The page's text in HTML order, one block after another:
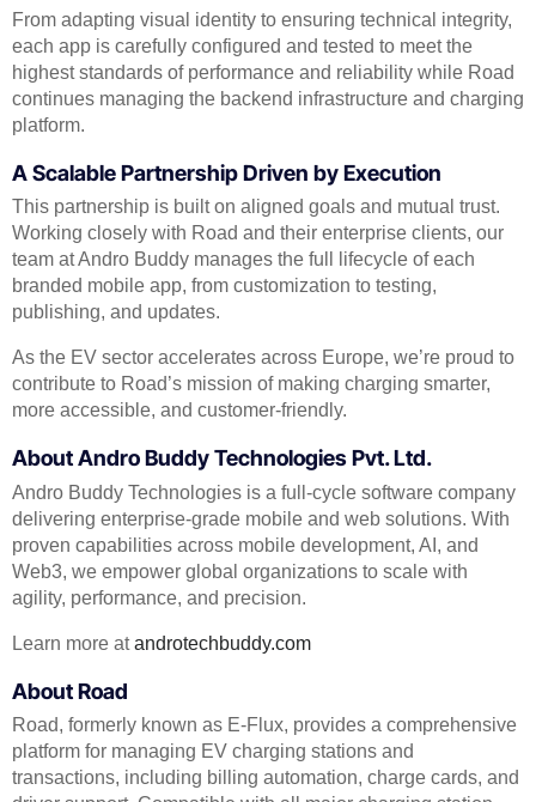
From adapting visual identity to ensuring technical integrity,
each app is carefully configured and tested to meet the
highest standards of performance and reliability while Road
continues managing the backend infrastructure and charging
platform.
A Scalable Partnership Driven by Execution
This partnership is built on aligned goals and mutual trust.
Working closely with Road and their enterprise clients, our
team at Andro Buddy manages the full lifecycle of each
branded mobile app, from customization to testing,
publishing, and updates.
As the EV sector accelerates across Europe, we’re proud to
contribute to Road’s mission of making charging smarter,
more accessible, and customer-friendly.
About Andro Buddy Technologies Pvt. Ltd.
Andro Buddy Technologies is a full-cycle software company
delivering enterprise-grade mobile and web solutions. With
proven capabilities across mobile development, AI, and
Web3, we empower global organizations to scale with
agility, performance, and precision.
Learn more atandrotechbuddy.com
About Road
Road, formerly known as E-Flux, provides a comprehensive
platform for managing EV charging stations and
transactions, including billing automation, charge cards, and